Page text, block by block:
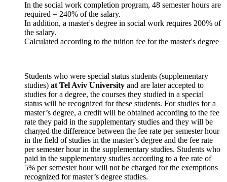
In the social work completion program, 48 semester hours are
required = 240% of the salary.
In addition, a master's degree in social work requires 200% of
the salary.
Calculated according to the tuition fee for the master's degree
Students who were special status students (supplementary
studies) at Tel Aviv University and are later accepted to
studies for a degree, the courses they studied in a special
status will be recognized for these students. For studies for a
master’s degree, a credit will be obtained according to the fee
rate they paid in the supplementary studies and they will be
charged the difference between the fee rate per semester hour
in the field of studies in the master’s degree and the fee rate
per semester hour in the supplementary studies. Students who
paid in the supplementary studies according to a fee rate of
5% per semester hour will not be charged for the exemptions
recognized for master’s degree studies.